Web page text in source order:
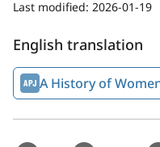
Last modified: 2026-01-19
English translation
A History of